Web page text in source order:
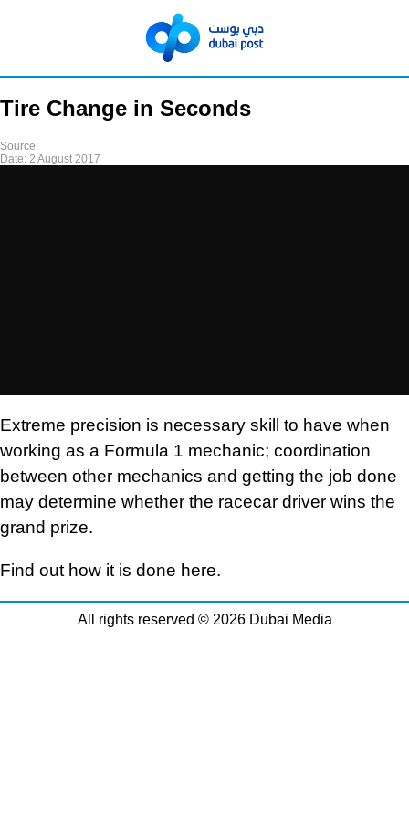
Tire Change in Seconds
Source:
Date: 2 August 2017
Extreme precision is necessary skill to have when
working as a Formula 1 mechanic; coordination
between other mechanics and getting the job done
may determine whether the racecar driver wins the
grand prize.
Find out how it is done here.
All rights reserved © 2026 Dubai Media